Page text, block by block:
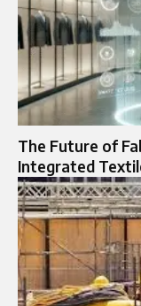
The Future of
Integrated